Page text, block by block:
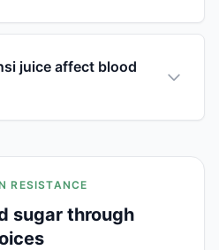
juice affect blood
RESISTANCE
sugar through